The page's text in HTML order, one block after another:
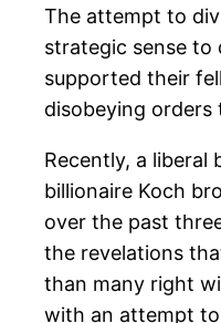
The attempt to
strategic sense
supported their
disobeying
Recently, a liberal
billionaire Koch
over the past
the revelations
than many right
with an attempt to